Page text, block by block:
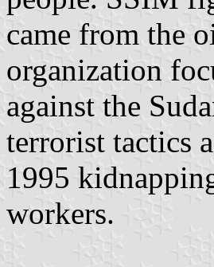
came from the
organization
against the
terrorist tactics
1995
workers.